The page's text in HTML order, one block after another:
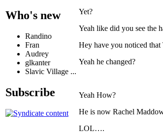
Who's new
Randino
Fran
Audrey
glkanter
Slavic Village ...
Subscribe
Yet?
Yeah like did you see the
Hey have you noticed
Yeah he changed?
Yeah How?
He is now Rachel
LOL….